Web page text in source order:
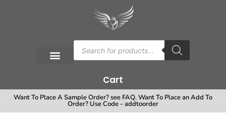
Cart
Want To Place A Sample Order? see FAQ. Want To Place an Add To
Order? Use Code - addtoorder